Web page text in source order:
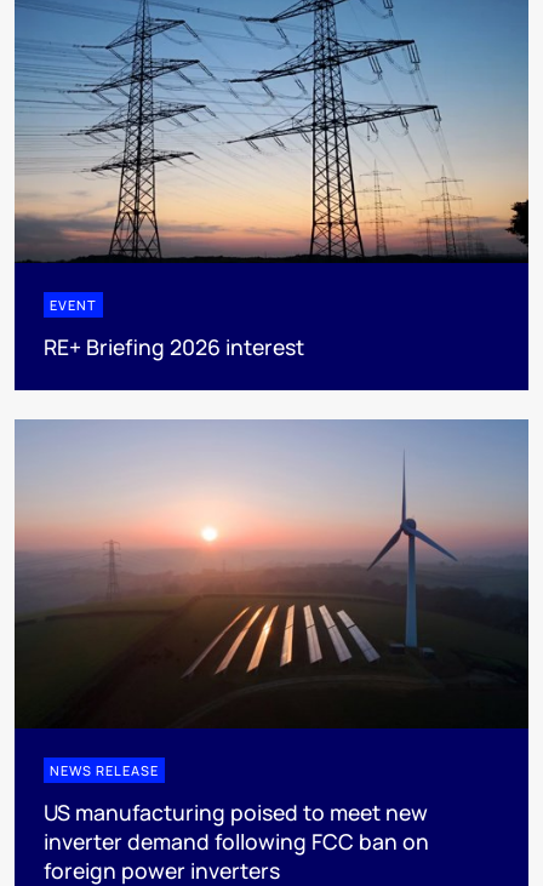
EVENT
RE+ Briefing 2026 interest
NEWS RELEASE
US manufacturing poised to meet new
inverter demand following FCC ban on
foreign power inverters